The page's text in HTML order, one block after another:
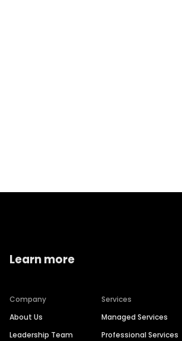
Learn more
Company
About Us
Leadership Team
Services
Managed Services
Professional Services